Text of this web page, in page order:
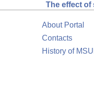
The effect
About Portal
Contacts
History of